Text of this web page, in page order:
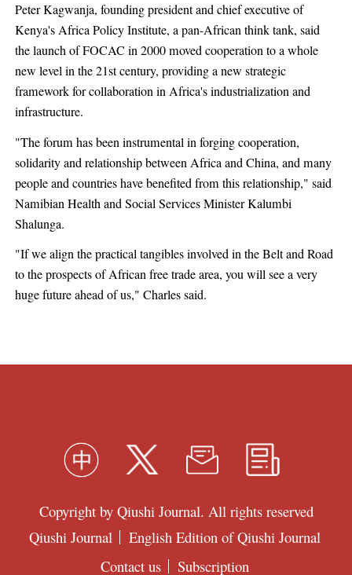
Peter Kagwanja, founding president and chief executive of
Kenya's Africa Policy Institute, a pan-African think tank, said
the launch of FOCAC in 2000 moved cooperation to a whole
new level in the 21st century, providing a new strategic
framework for collaboration in Africa's industrialization and
infrastructure.
"The forum has been instrumental in forging cooperation,
solidarity and relationship between Africa and China, and many
people and countries have benefited from this relationship," said
Namibian Health and Social Services Minister Kalumbi
Shalunga.
"If we align the practical tangibles involved in the Belt and Road
to the prospects of African free trade area, you will see a very
huge future ahead of us," Charles said.
Copyright by Qiushi Journal. All rights reserved
Qiushi Journal
English Edition of Qiushi Journal
Contact us
Subscription